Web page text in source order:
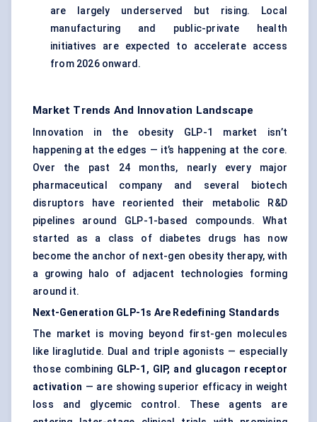
are largely underserved but rising. Local
manufacturing and public-private health
initiatives are expected to accelerate access
from 2026 onward.
Market Trends And Innovation Landscape
Innovation in the obesity GLP-1 market isn’t
happening at the edges — it’s happening at the core.
Over the past 24 months, nearly every major
pharmaceutical company and several biotech
disruptors have reoriented their metabolic R&D
pipelines around GLP-1-based compounds. What
started as a class of diabetes drugs has now
become the anchor of next-gen obesity therapy, with
a growing halo of adjacent technologies forming
around it.
Next-Generation GLP-1s Are Redefining Standards
The market is moving beyond first-gen molecules
like liraglutide. Dual and triple agonists — especially
those combining GLP-1, GIP, and glucagon receptor
activation — are showing superior efficacy in weight
loss and glycemic control. These agents are